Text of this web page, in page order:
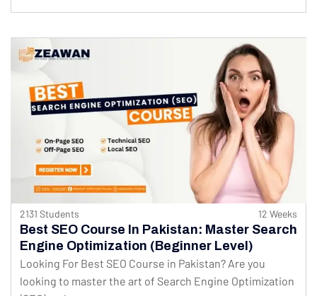
2131 Students 12 Weeks
Best SEO Course In Pakistan: Master Search
Engine Optimization (Beginner Level)
Looking For Best SEO Course in Pakistan? Are you
looking to master the art of Search Engine Optimization